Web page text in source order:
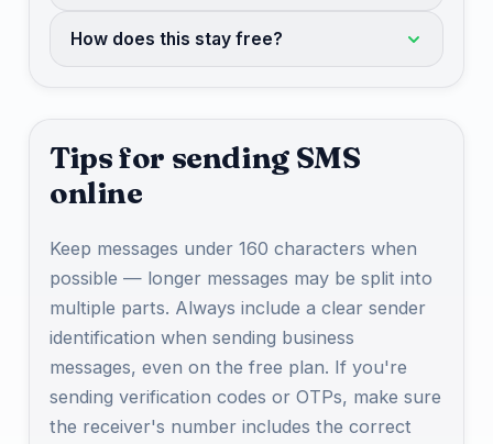
How does this stay free?
Tips for sending SMS
online
Keep messages under 160 characters when
possible — longer messages may be split into
multiple parts. Always include a clear sender
identification when sending business
messages, even on the free plan. If you're
sending verification codes or OTPs, make sure
the receiver's number includes the correct